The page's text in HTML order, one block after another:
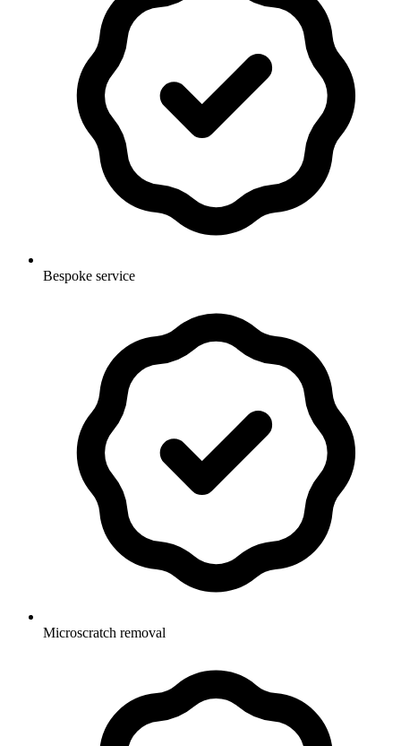
Bespoke service
Microscratch removal